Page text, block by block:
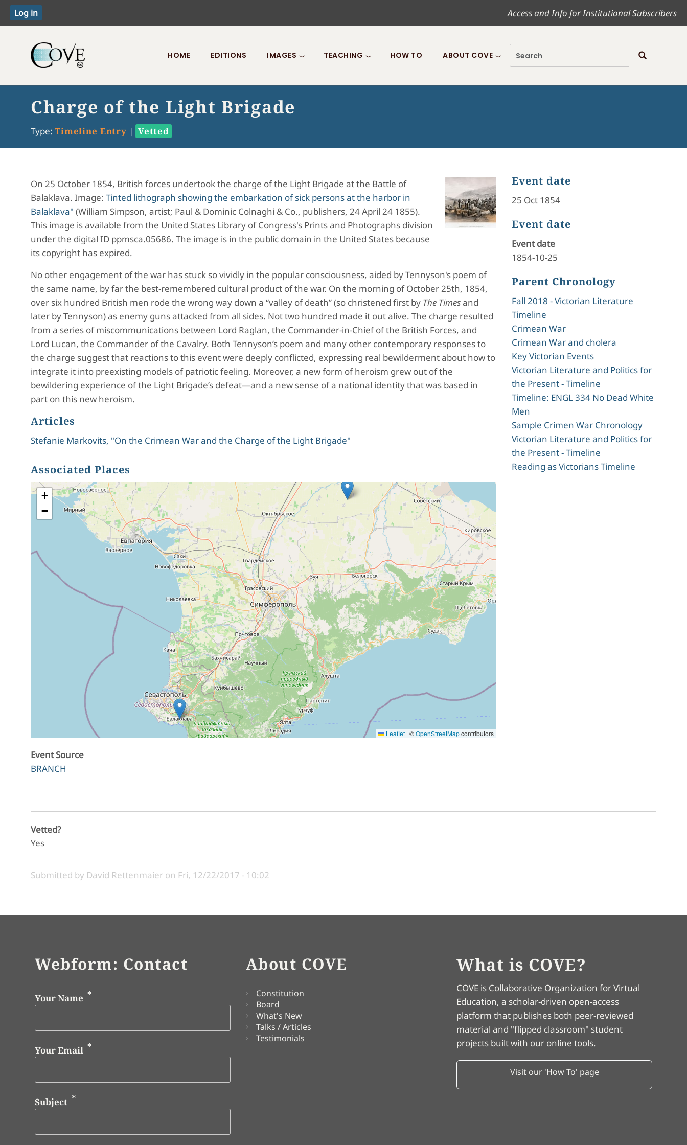
Access and Info for Institutional Subscribers
Toggle menu
HOME EDITIONS IMAGES TEACHING HOW TO ABOUT COVE
Charge of the Light Brigade
Type: Timeline Entry | Vetted
On 25 October 1854, British forces undertook the charge of the Light Brigade at the Battle of
Balaklava. Image: Tinted lithograph showing the embarkation of sick persons at the harbor in
Balaklava" (William Simpson, artist; Paul & Dominic Colnaghi & Co., publishers, 24 April 24 1855).
This image is available from the United States Library of Congress's Prints and Photographs division
under the digital ID ppmsca.05686. The image is in the public domain in the United States because
its copyright has expired.
No other engagement of the war has stuck so vividly in the popular consciousness, aided by Tennyson's poem of
the same name, by far the best-remembered cultural product of the war. On the morning of October 25th, 1854,
over six hundred British men rode the wrong way down a “valley of death” (so christened first by The Timesand
later by Tennyson) as enemy guns attacked from all sides. Not two hundred made it out alive. The charge resulted
from a series of miscommunications between Lord Raglan, the Commander-in-Chief of the British Forces, and
Lord Lucan, the Commander of the Cavalry. Both Tennyson’s poem and many other contemporary responses to
the charge suggest that reactions to this event were deeply conflicted, expressing real bewilderment about how to
integrate it into preexisting models of patriotic feeling. Moreover, a new form of heroism grew out of the
bewildering experience of the Light Brigade’s defeat—and a new sense of a national identity that was based in
part on this new heroism.
Articles
Stefanie Markovits, "On the Crimean War and the Charge of the Light Brigade"
Associated Places
+
−
Leaflet | ©OpenStreetMapcontributors
Event Source
BRANCH
Event date
25 Oct 1854
Event date
Event date
1854-10-25
Parent Chronology
Fall 2018 - Victorian Literature
Timeline
Crimean War
Crimean War and cholera
Key Victorian Events
Victorian Literature and Politics for
the Present - Timeline
Timeline: ENGL 334 No Dead White
Men
Sample Crimen War Chronology
Victorian Literature and Politics for
the Present - Timeline
Reading as Victorians Timeline
Vetted?
Yes
Submitted by David Rettenmaier on Fri, 12/22/2017 - 10:02
Webform: Contact
Your Name
Your Email
Subject
About COVE
Constitution
Board
What's New
Talks / Articles
Testimonials
What is COVE?
COVE is Collaborative Organization for Virtual
Education, a scholar-driven open-access
platform that publishes both peer-reviewed
material and "flipped classroom" student
projects built with our online tools.
Visit our 'How To' page